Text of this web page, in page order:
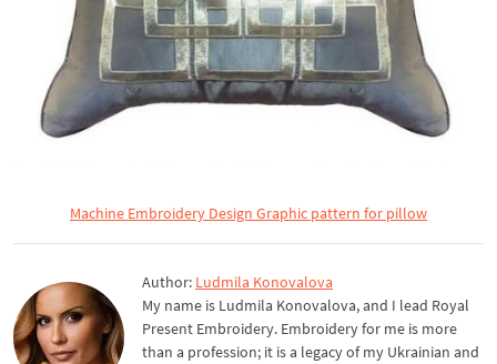
Machine Embroidery Design Graphic pattern for pillow
Author: Ludmila Konovalova
My name is Ludmila Konovalova, and I lead Royal
Present Embroidery. Embroidery for me is more
than a profession; it is a legacy of my Ukrainian and